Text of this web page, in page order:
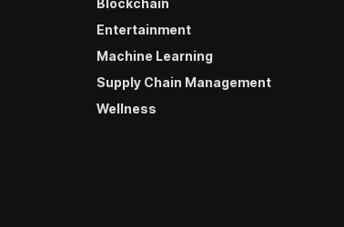
Blockchain
Entertainment
Machine Learning
Supply Chain Management
Wellness